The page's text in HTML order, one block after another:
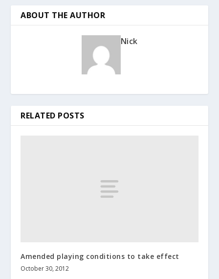
ABOUT THE AUTHOR
Nick
RELATED POSTS
Amended playing conditions to take effect
October 30, 2012